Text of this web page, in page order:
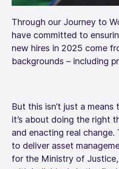
Through our Journey to
have committed to
new hires in 2025 come
backgrounds – including
But this isn’t just a
it’s about doing the right
and enacting real
to deliver asset
for the Ministry of